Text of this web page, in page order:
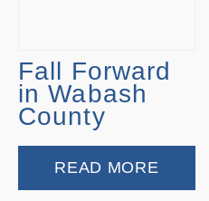
Fall Forward
in Wabash
County
READ MORE